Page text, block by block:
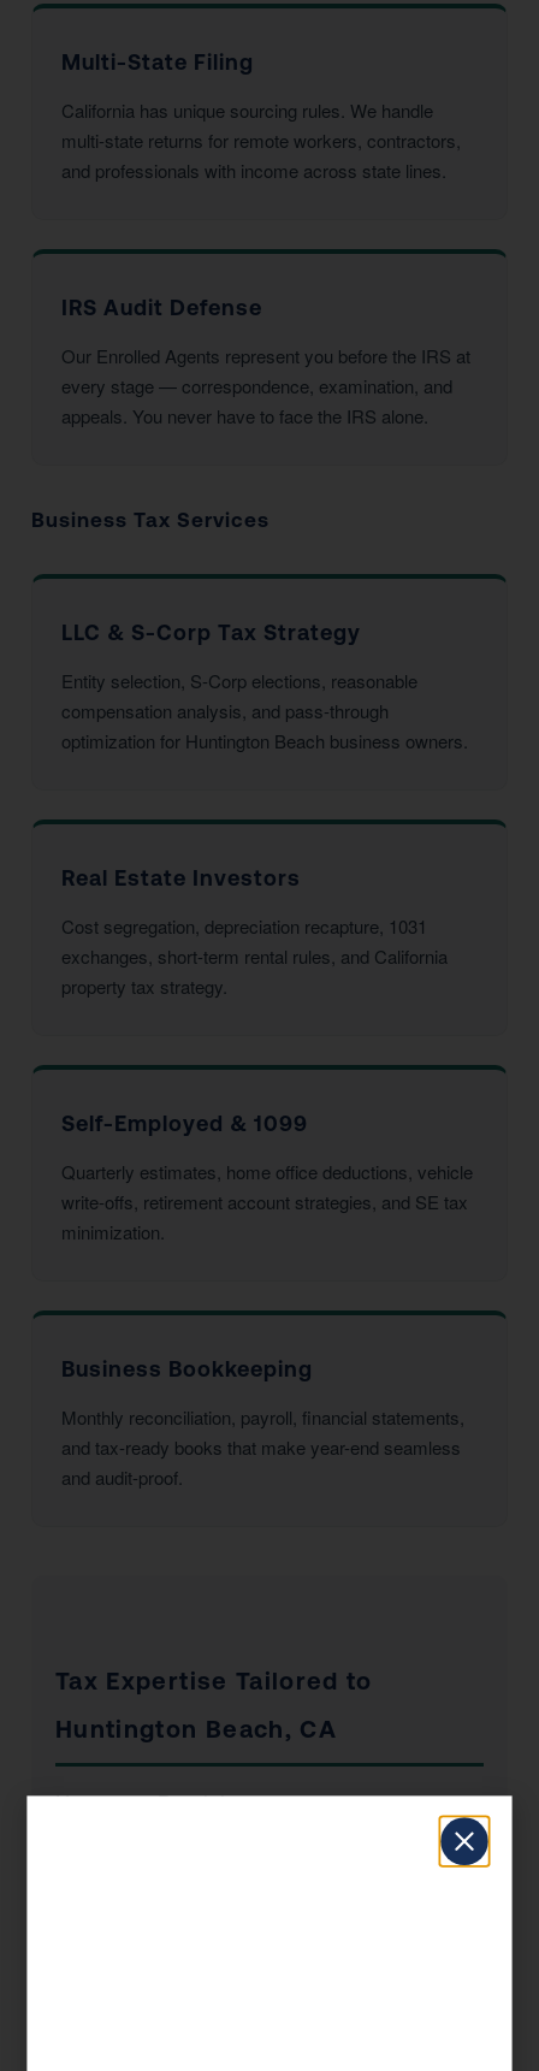
Multi-State Filing
California has unique sourcing rules. We handle
multi-state returns for remote workers, contractors,
and professionals with income across state lines.
IRS Audit Defense
Our Enrolled Agents represent you before the IRS at
every stage — correspondence, examination, and
appeals. You never have to face the IRS alone.
Business Tax Services
LLC & S-Corp Tax Strategy
Entity selection, S-Corp elections, reasonable
compensation analysis, and pass-through
optimization for Huntington Beach business owners.
Real Estate Investors
Cost segregation, depreciation recapture, 1031
exchanges, short-term rental rules, and California
property tax strategy.
Self-Employed & 1099
Quarterly estimates, home office deductions, vehicle
write-offs, retirement account strategies, and SE tax
minimization.
Business Bookkeeping
Monthly reconciliation, payroll, financial statements,
and tax-ready books that make year-end seamless
and audit-proof.
Tax Expertise Tailored to
Huntington Beach, CA
Huntington Beach has a unique economic
residents and businesses. From the industries